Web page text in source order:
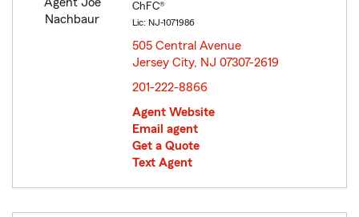
ChFC®
Lic: NJ-1071986
505 Central Avenue
Jersey City, NJ 07307-2619
201-222-8866
Agent Website
Email agent
Get a Quote
Text Agent